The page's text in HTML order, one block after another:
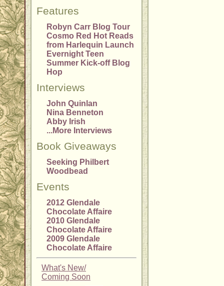
Features
Robyn Carr Blog Tour
Cosmo Red Hot Reads
from Harlequin Launch
Evernight Teen
Summer Kick-off Blog
Hop
Interviews
John Quinlan
Nina Benneton
Abby Irish
...More Interviews
Book Giveaways
Seeking Philbert
Woodbead
Events
2012 Glendale
Chocolate Affaire
2010 Glendale
Chocolate Affaire
2009 Glendale
Chocolate Affaire
What's New/
Coming Soon